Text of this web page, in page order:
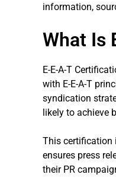
information,
What Is
E-E-A-T
with E-E-A-T
syndication
likely to achieve
This certification
ensures press
their PR